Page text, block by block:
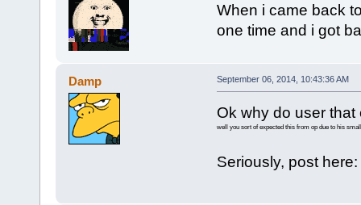
When i came back
one time and i got
Damp September 06, 2014, 10:43:36 AM
Ok why do user
well you sort of expected this from op due to his
Seriously, post here: